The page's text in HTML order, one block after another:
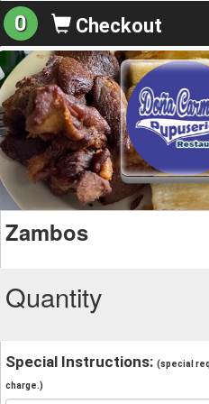
0 Checkout
Zambos
Quantity
Special Instructions: (special
charge.)